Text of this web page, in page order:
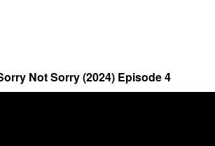
Not Sorry (2024) Episode 4